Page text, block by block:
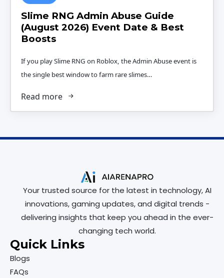
Slime RNG Admin Abuse Guide
(August 2026) Event Date & Best
Boosts
If you play Slime RNG on Roblox, the Admin Abuse event is
the single best window to farm rare slimes…
Read more
Your trusted source for the latest in technology, AI
innovations, gaming updates, and digital trends -
delivering insights that keep you ahead in the ever-
changing tech world.
Quick Links
Blogs
FAQs